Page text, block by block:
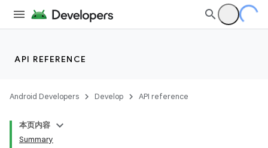
API REFERENCE
Android Developers Develop API reference
本页内容
Summary